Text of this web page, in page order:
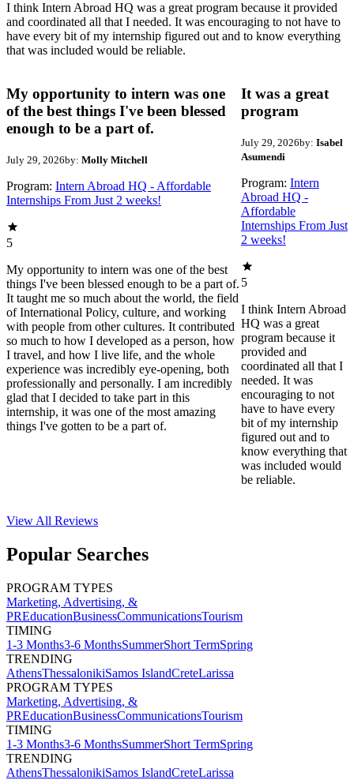
I think Intern Abroad HQ was a great program because it provided
and coordinated all that I needed. It was encouraging to not have to
have every bit of my internship figured out and to know everything
that was included would be reliable.
My opportunity to intern was one
of the best things I've been blessed
enough to be a part of.
July 29, 2026by: Molly Mitchell
Program: Intern Abroad HQ - Affordable
Internships From Just 2 weeks!
5
My opportunity to intern was one of the best
things I've been blessed enough to be a part of.
It taught me so much about the world, the field
of International Policy, culture, and working
with people from other cultures. It contributed
so much to how I developed as a person, how
I travel, and how I live life, and the whole
experience was incredibly eye-opening, both
professionally and personally. I am incredibly
glad that I decided to take part in this
internship, it was one of the most amazing
things I've gotten to be a part of.
It was a great
program
July 29, 2026by: Isabel
Asumendi
Program: Intern
Abroad HQ -
Affordable
Internships From Just
2 weeks!
5
I think Intern Abroad
HQ was a great
program because it
provided and
coordinated all that I
needed. It was
encouraging to not
have to have every
bit of my internship
figured out and to
know everything that
was included would
be reliable.
View All Reviews
Popular Searches
PROGRAM TYPES
Marketing, Advertising, &
PREducationBusinessCommunicationsTourism
TIMING
1-3 Months3-6 MonthsSummerShort TermSpring
TRENDING
AthensThessalonikiSamos IslandCreteLarissa
PROGRAM TYPES
Marketing, Advertising, &
PREducationBusinessCommunicationsTourism
TIMING
1-3 Months3-6 MonthsSummerShort TermSpring
TRENDING
AthensThessalonikiSamos IslandCreteLarissa